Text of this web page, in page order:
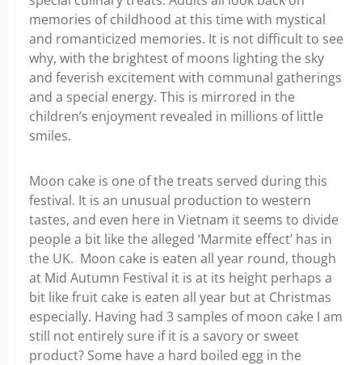
memories of childhood at this time with mystical
and romanticized memories. It is not difficult to see
why, with the brightest of moons lighting the sky
and feverish excitement with communal gatherings
and a special energy. This is mirrored in the
children’s enjoyment revealed in millions of little
smiles.
Moon cake is one of the treats served during this
festival. It is an unusual production to western
tastes, and even here in Vietnam it seems to divide
people a bit like the alleged ‘Marmite effect’ has in
the UK. Moon cake is eaten all year round, though
at Mid Autumn Festival it is at its height perhaps a
bit like fruit cake is eaten all year but at Christmas
especially. Having had 3 samples of moon cake I am
still not entirely sure if it is a savory or sweet
product? Some have a hard boiled egg in the